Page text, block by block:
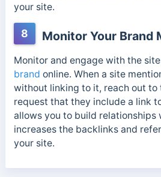
your site.
8 Monitor Your Brand
Monitor and engage with the
brand online. When a site
without linking to it, reach out to
request that they include a link
allows you to build relationships
increases the backlinks and
your site.